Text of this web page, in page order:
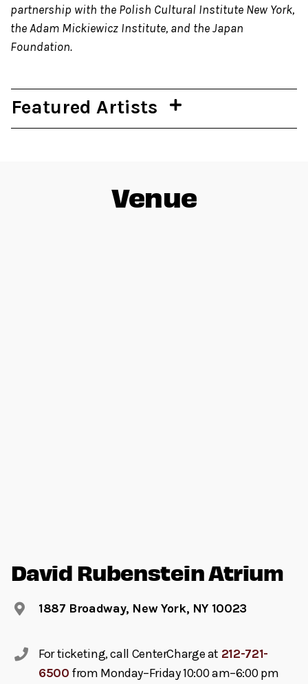
partnership with the Polish Cultural Institute New York,
the Adam Mickiewicz Institute, and the Japan
Foundation.
Featured Artists
Venue
David Rubenstein Atrium
1887 Broadway, New York, NY 10023
For ticketing, call CenterCharge at 212-721-
6500 from Monday–Friday 10:00 am–6:00 pm